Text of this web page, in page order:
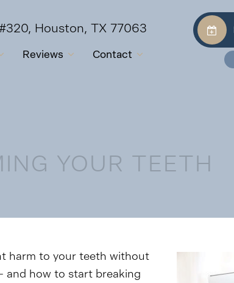
Houston, TX 77063
Reviews Contact
YOUR TEETH
harm to your teeth without
and how to start breaking